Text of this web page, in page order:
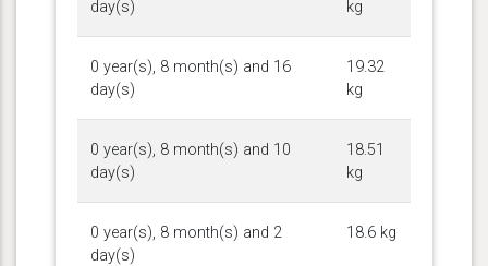
day(s)
kg
0 year(s), 8 month(s) and 16
day(s)
19.32
kg
0 year(s), 8 month(s) and 10
day(s)
18.51
kg
0 year(s), 8 month(s) and 2
day(s)
18.6 kg